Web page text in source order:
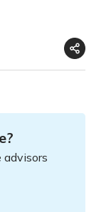
advisors